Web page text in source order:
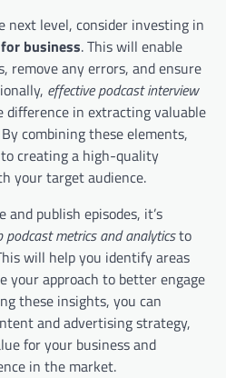
next level, consider investing in
business. This will enable
remove any errors, and ensure
effective podcast interview
in extracting valuable
combining these elements,
creating a high-quality
your target audience.
publish episodes, it’s
podcast metrics and analyticsto
will help you identify areas
your approach to better engage
these insights, you can
and advertising strategy,
for your business and
in the market.